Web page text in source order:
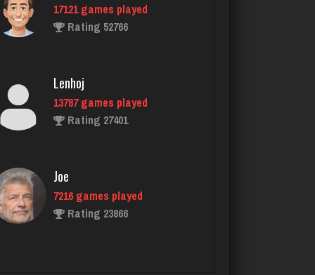
Bear
2371 games played
dawn
3425 games played
manny
6029 games played
17121 games played
Rating 52766
Lenhoj
13787 games played
Rating 27401
Joe
7216 games played
Rating 23866